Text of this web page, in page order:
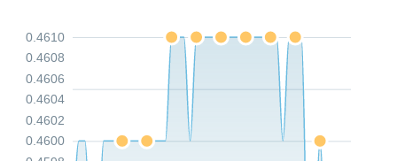
0.4600
0.4602
0.4604
0.4606
0.4608
0.4610